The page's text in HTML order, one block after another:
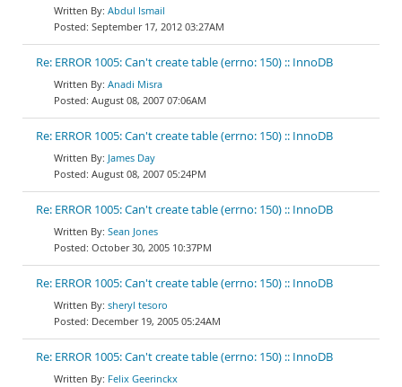
Abdul Ismail
September 17, 2012 03:27AM
Re: ERROR 1005: Can't create table (errno: 150) :: InnoDB
Anadi Misra
August 08, 2007 07:06AM
Re: ERROR 1005: Can't create table (errno: 150) :: InnoDB
James Day
August 08, 2007 05:24PM
Re: ERROR 1005: Can't create table (errno: 150) :: InnoDB
Sean Jones
October 30, 2005 10:37PM
Re: ERROR 1005: Can't create table (errno: 150) :: InnoDB
sheryl tesoro
December 19, 2005 05:24AM
Re: ERROR 1005: Can't create table (errno: 150) :: InnoDB
Felix Geerinckx